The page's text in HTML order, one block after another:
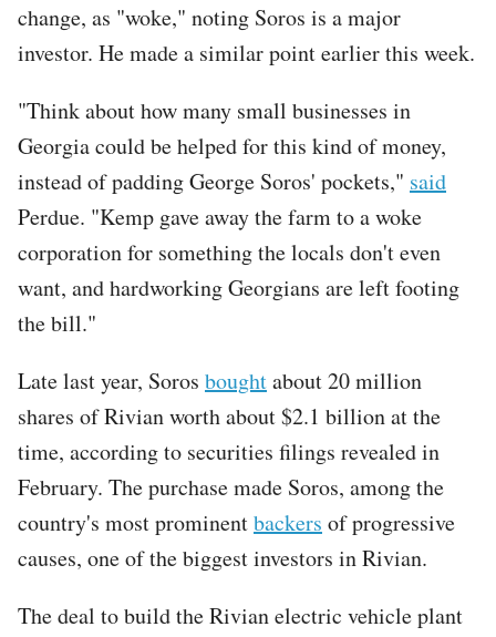
change, as "woke," noting Soros is a major
investor. He made a similar point earlier this week.
"Think about how many small businesses in
Georgia could be helped for this kind of money,
instead of padding George Soros' pockets," said
Perdue. "Kemp gave away the farm to a woke
corporation for something the locals don't even
want, and hardworking Georgians are left footing
the bill."
Late last year, Soros boughtabout 20 million
shares of Rivian worth about $2.1 billion at the
time, according to securities filings revealed in
February. The purchase made Soros, among the
country's most prominentbackers of progressive
causes, one of the biggest investors in Rivian.
The deal to build the Rivian electric vehicle plant